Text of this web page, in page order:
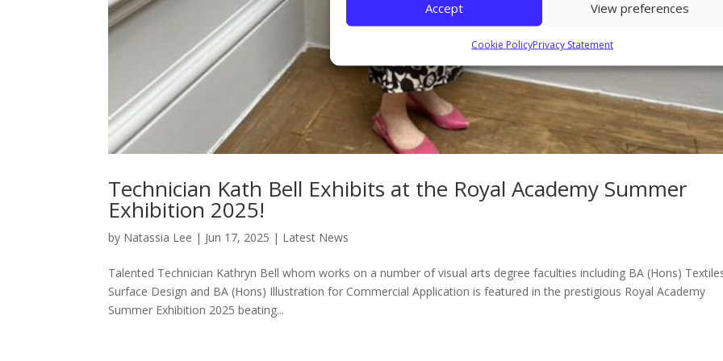
Accept View preferences
Cookie PolicyPrivacy Statement
Technician Kath Bell Exhibits at the Royal Academy Summer
Exhibition 2025!
by Natassia Lee | Jun 17, 2025 | Latest News
Talented Technician Kathryn Bell whom works on a number of visual arts degree faculties including BA (Hons)
Surface Design and BA (Hons) Illustration for Commercial Application is featured in the prestigious Royal Academy
Summer Exhibition 2025 beating...